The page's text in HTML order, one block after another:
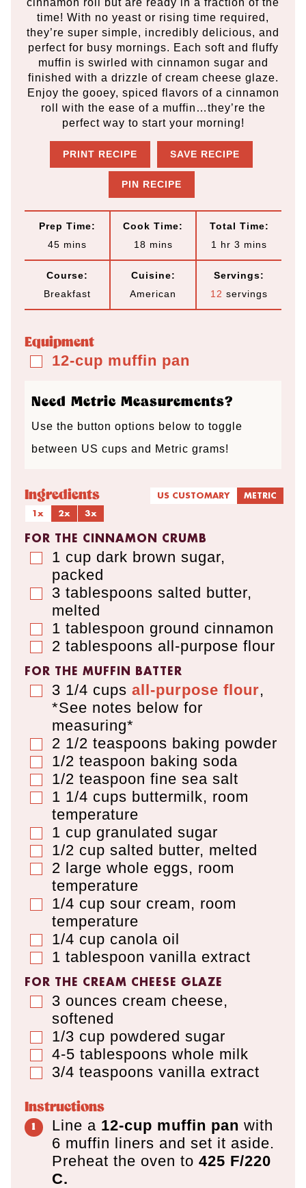
cinnamon roll but are ready in a fraction of the
time! With no yeast or rising time required,
they’re super simple, incredibly delicious, and
perfect for busy mornings. Each soft and fluffy
muffin is swirled with cinnamon sugar and
finished with a drizzle of cream cheese glaze.
Enjoy the gooey, spiced flavors of a cinnamon
roll with the ease of a muffin…they’re the
perfect way to start your morning!
PRINT RECIPE SAVE RECIPE
PIN RECIPE
Prep Time:
45m
u
e
mins
Cook Time:
18m
u
e
mins
Total Time:
1 h
u
r
hr 3 m
u
mins
Course:
Breakfast
Cuisine:
American
Servings:
12 servings
Equipment
▢
12-cup muffin pan
Need Metric Measurements?
Use the button options below to toggle
between US cups and Metric grams!
Ingredients US CUSTOMARY
METRIC
1x
2x 3x
FOR THE CINNAMON CRUMB
▢
1 cup dark brown sugar,
packed
▢
3 tablespoons salted butter,
melted
▢
1 tablespoon ground cinnamon
▢
2 tablespoons all-purpose flour
FOR THE MUFFIN BATTER
▢
3 1/4 cups all-purpose flour,
*See notes below for
measuring*
▢
2 1/2 teaspoons baking powder
▢
1/2 teaspoon baking soda
▢
1/2 teaspoon fine sea salt
▢
1 1/4 cups buttermilk, room
temperature
▢
1 cup granulated sugar
▢
1/2 cup salted butter, melted
▢
2 large whole eggs, room
temperature
▢
1/4 cup sour cream, room
temperature
▢
1/4 cup canola oil
▢
1 tablespoon vanilla extract
FOR THE CREAM CHEESE GLAZE
▢
3 ounces cream cheese,
softened
▢
1/3 cup powdered sugar
▢
4-5 tablespoons whole milk
▢
3/4 teaspoons vanilla extract
Instructions
Line a 12-cup muffin pan with
6 muffin liners and set it aside.
Preheat the oven to 425 F/220
C.